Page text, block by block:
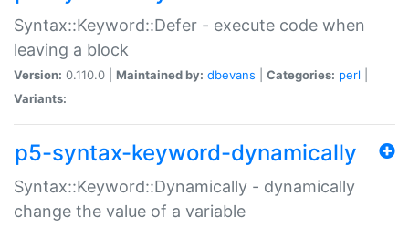
Syntax::Keyword::Defer - execute code when
leaving a block
Version: 0.110.0 | Maintained by: dbevans Categories: perl
Variants:
p5-syntax-keyword-dynamically
Syntax::Keyword::Dynamically - dynamically
change the value of a variable